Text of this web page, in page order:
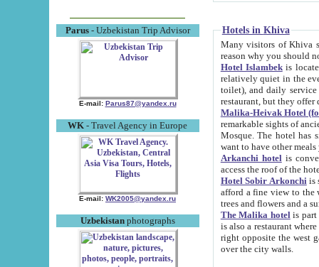
Parus- Uzbekistan Trip Advisor
E-mail: Parus87@yandex.ru
WK - Travel Agency in Europe
E-mail: WK2005@yandex.ru
Uzbekistanphotographs
Hotels in Khiva
Many visitors of Khiva stay
Hotel Islambekis located in
relatively quiet in the evening. The rooms are big and
toilet), and daily service if wanted. This hotel operates as B&B. For the other meals – they don't have a
restaurant, but they offer
Malika-Heivak Hotel
remarkable sights of ancient Khiva - Islam Khodja ensemble,
Mosque. The hotel has simply furnished rooms with bathrooms and AC. It also operates as B&B. if you
want to have other
Arkanchi hotelis
Hotel Sobir Arkonchiis
afford a fine view to the walls of Ichan-Kala and other remarkable sights.
trees and flowers
The Malika hotelis part of a
is also a restaurant where breakfast is served, and a gift shop. The
right opposite the west gate of the old city. If you are awake at the right time, you can watch the sunrise
over the city walls.